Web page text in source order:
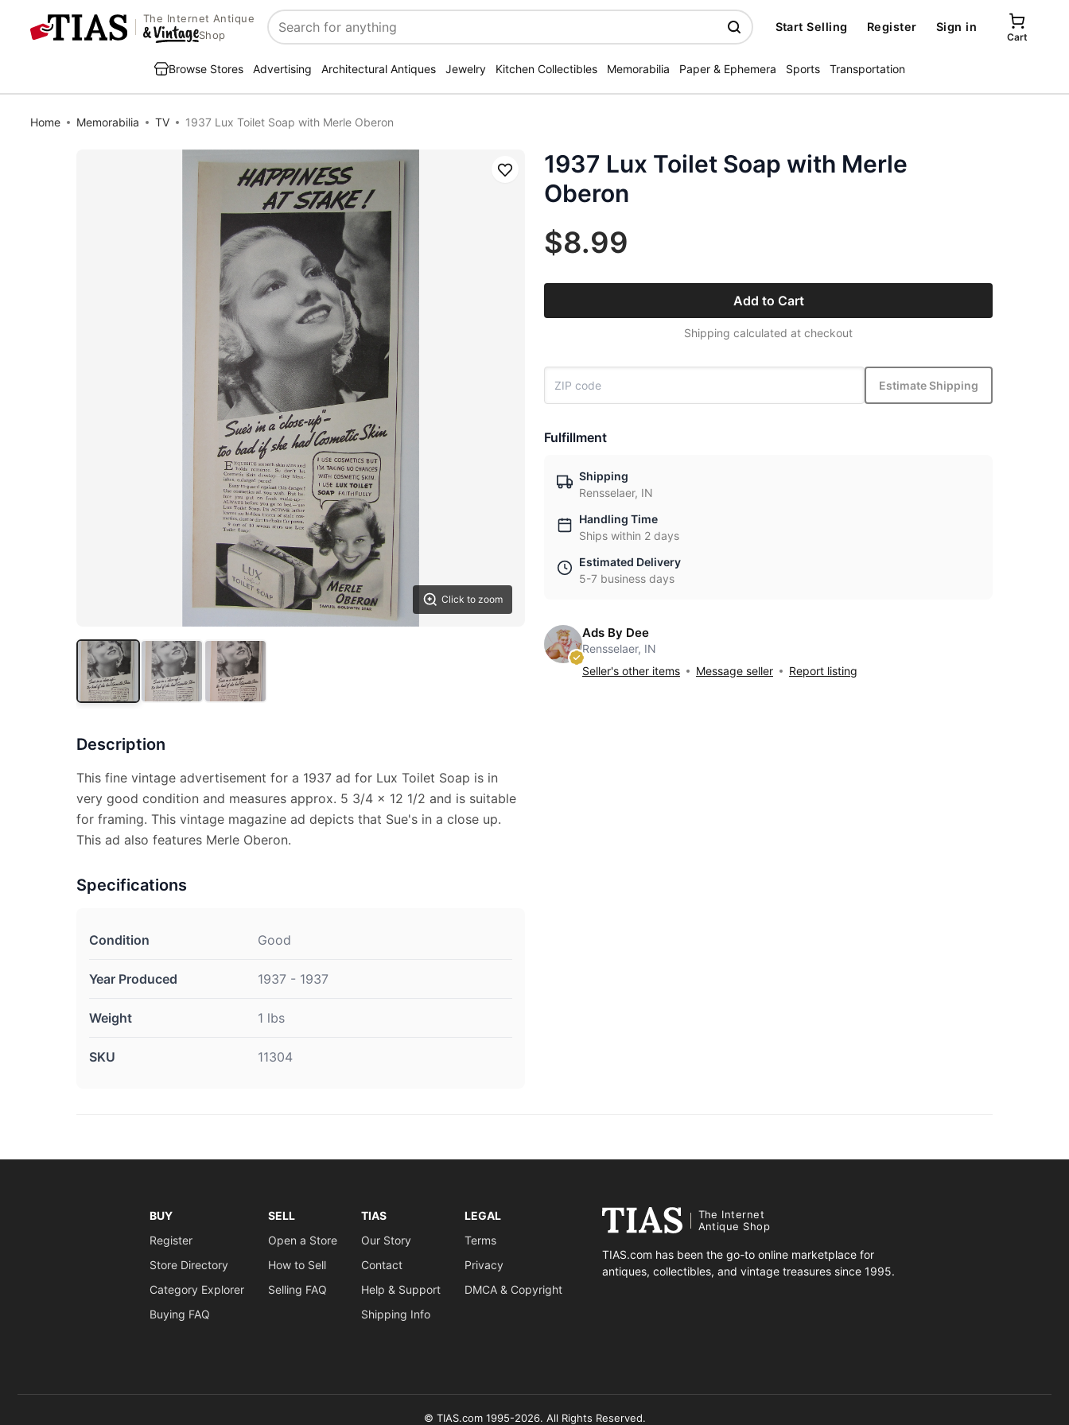
The Internet Antique
Shop
Search
Start Selling Register Sign in
Cart
Browse Stores Advertising Architectural Antiques Jewelry Kitchen Collectibles Memorabilia Paper & Ephemera Sports Transportation
Home Memorabilia TV 1937 Lux Toilet Soap with Merle Oberon
Click to zoom
Save
Description
This fine vintage advertisement for a 1937 ad for Lux Toilet Soap is in
very good condition and measures approx. 5 3/4 x 12 1/2 and is suitable
for framing. This vintage magazine ad depicts that Sue's in a close up.
This ad also features Merle Oberon.
Specifications
Condition Good
Year Produced 1937 - 1937
Weight 1 lbs
SKU 11304
1937 Lux Toilet Soap with Merle
Oberon
$8.99
Add to Cart
Shipping calculated at checkout
Estimate Shipping
Fulfillment
Shipping
Rensselaer, IN
Handling Time
Ships within 2 days
Estimated Delivery
5-7 business days
Ads By Dee
Rensselaer, IN
Seller's other items
Message seller Report listing
BUY
Register
Store Directory
Category Explorer
Buying FAQ
SELL
Open a Store
How to Sell
Selling FAQ
TIAS
Our Story
Contact
Help & Support
Shipping Info
LEGAL
Terms
Privacy
DMCA & Copyright
The Internet
Antique Shop
TIAS.com has been the go-to online marketplace for
antiques, collectibles, and vintage treasures since 1995.
© TIAS.com 1995-2026. All Rights Reserved.